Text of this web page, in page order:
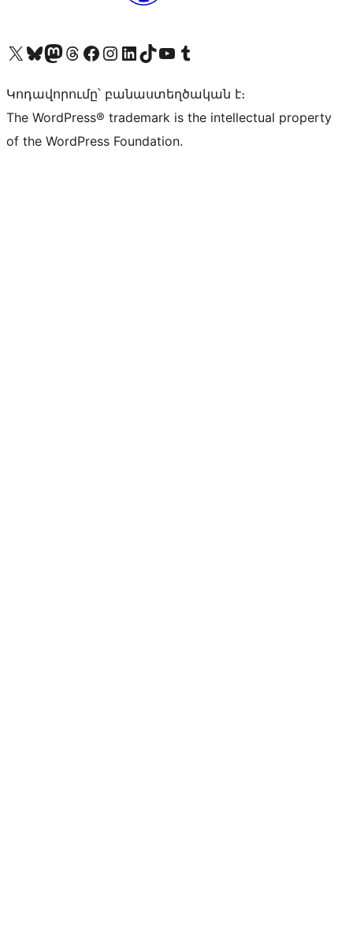
Visit our X (formerly Twitter) account
Visit our Bluesky account
Visit our Mastodon account
Visit our Threads account
Visit our Facebook page
Visit our Instagram account
Visit our LinkedIn account
Visit our TikTok account
Visit our YouTube channel
Visit our Tumblr account
Կոդավորումը՝ բանաստեղծական է։
The WordPress® trademark is the intellectual property
of the WordPress Foundation.